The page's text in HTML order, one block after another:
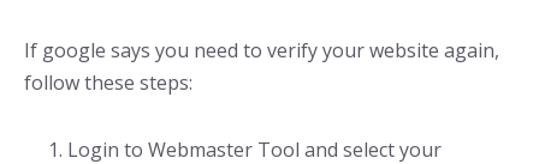
If google says you need to verify your website again,
follow these steps:
Login to Webmaster Tool and select your